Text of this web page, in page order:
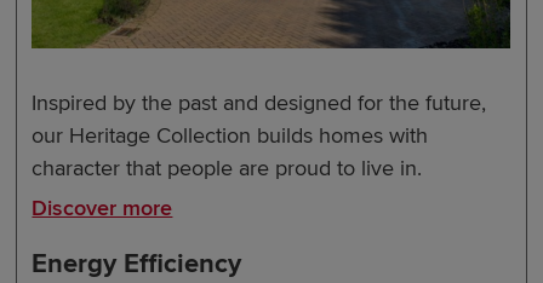
Inspired by the past and designed for the future,
our Heritage Collection builds homes with
character that people are proud to live in.
Discover more
Energy Efficiency